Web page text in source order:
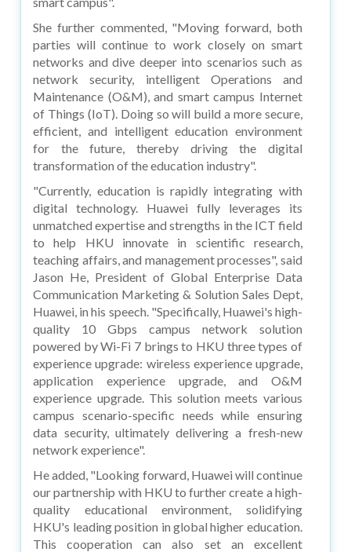
She further commented, "Moving forward, both
parties will continue to work closely on smart
networks and dive deeper into scenarios such as
network security, intelligent Operations and
Maintenance (O&M), and smart campus Internet
of Things (IoT). Doing so will build a more secure,
efficient, and intelligent education environment
for the future, thereby driving the digital
transformation of the education industry".
"Currently, education is rapidly integrating with
digital technology. Huawei fully leverages its
unmatched expertise and strengths in the ICT field
to help HKU innovate in scientific research,
teaching affairs, and management processes", said
Jason He, President of Global Enterprise Data
Communication Marketing & Solution Sales Dept,
Huawei, in his speech. "Specifically, Huawei's high-
quality 10 Gbps campus network solution
powered by Wi-Fi 7 brings to HKU three types of
experience upgrade: wireless experience upgrade,
application experience upgrade, and O&M
experience upgrade. This solution meets various
campus scenario-specific needs while ensuring
data security, ultimately delivering a fresh-new
network experience".
He added, "Looking forward, Huawei will continue
our partnership with HKU to further create a high-
quality educational environment, solidifying
HKU's leading position in global higher education.
This cooperation can also set an excellent